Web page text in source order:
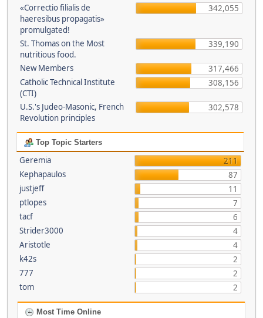
«Correctio filialis de
haeresibus propagatis»
promulgated!
342,055
St. Thomas on the Most
nutritious food.
339,190
New Members
317,466
Catholic Technical Institute
(CTI)
308,156
U.S.'s Judeo-Masonic, French
Revolution principles
302,578
Top Topic Starters
Geremia
211
Kephapaulos
87
justjeff
11
ptlopes
7
tacf
6
Strider3000
4
Aristotle
4
k42s
2
777
2
tom
2
Most Time Online